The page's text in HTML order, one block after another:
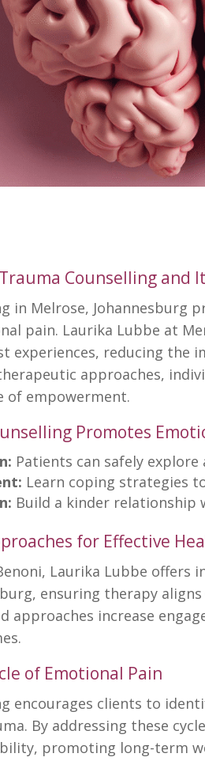
Counselling and
in Melrose, Johannesburg
pain. Laurika Lubbe at
experiences, reducing the
approaches,
of empowerment.
Promotes
Patients can safely explore
Learn coping strategies
Build a kinder relationship
for Effective
, Laurika Lubbe offers
ensuring therapy
approaches increase
of Emotional Pain
encourages clients to
By addressing these
promoting long-term